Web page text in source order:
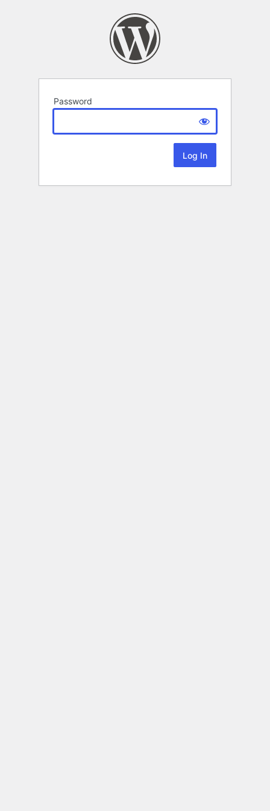
Password